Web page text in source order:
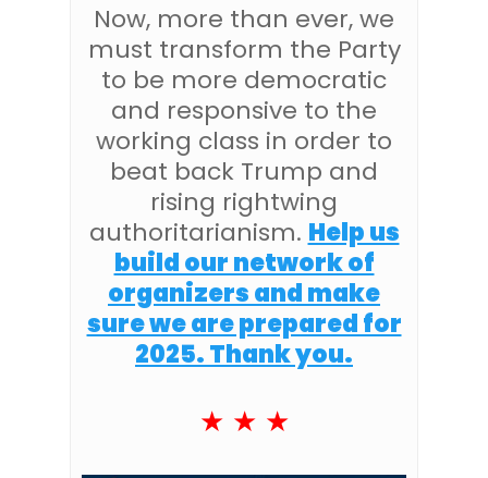
Now, more than ever, we
must transform the Party
to be more democratic
and responsive to the
working class in order to
beat back Trump and
rising rightwing
authoritarianism. Help us
build our network of
organizers and make
sure we are prepared for
2025. Thank you.
★ ★ ★